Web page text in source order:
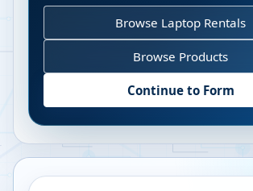
Browse Laptop Rentals
Browse Products
Continue to Form